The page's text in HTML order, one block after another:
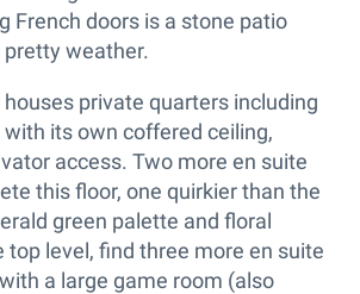
French doors is a stone patio
weather.
private quarters including
its own coffered ceiling,
access. Two more en suite
this floor, one quirkier than the
green palette and floral
top level, find three more en suite
a large game room (also